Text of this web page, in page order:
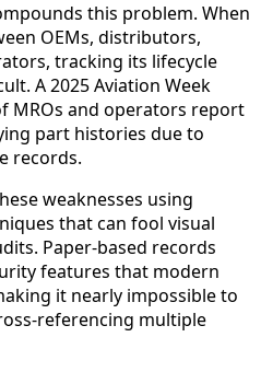
this problem. When
OEMs, distributors,
tracking its lifecycle
A 2025 Aviation Week
MROs and operators report
part histories due to
records.
weaknesses using
that can fool visual
Paper-based records
features that modern
it nearly impossible to
referencing multiple